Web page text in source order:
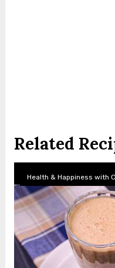
Related
Health & Happiness with